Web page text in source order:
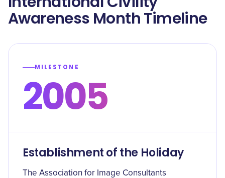
Awareness Month Timeline
MILESTONE
2005
Establishment of the Holiday
The Association for Image Consultants